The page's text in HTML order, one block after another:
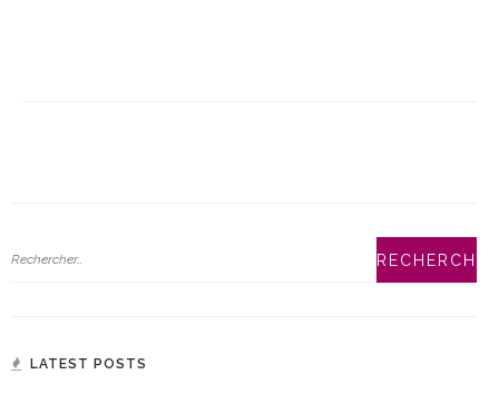
LATEST POSTS